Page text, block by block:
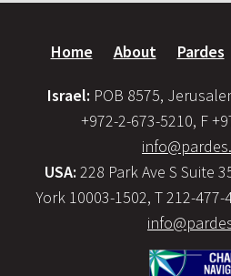
Home About Pardes
Israel: POB 8575,
+972-2-673-5210, F
USA: 228 Park Ave S Suite
York 10003-1502, T 212-